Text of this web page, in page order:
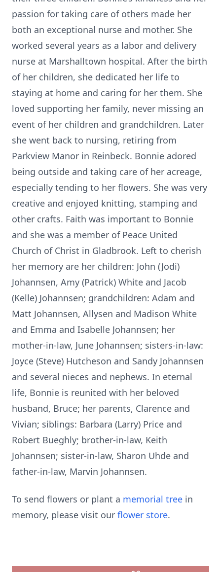
passion for taking care of others made her
both an exceptional nurse and mother. She
worked several years as a labor and delivery
nurse at Marshalltown hospital. After the birth
of her children, she dedicated her life to
staying at home and caring for her them. She
loved supporting her family, never missing an
event of her children and grandchildren. Later
she went back to nursing, retiring from
Parkview Manor in Reinbeck. Bonnie adored
being outside and taking care of her acreage,
especially tending to her flowers. She was very
creative and enjoyed knitting, stamping and
other crafts. Faith was important to Bonnie
and she was a member of Peace United
Church of Christ in Gladbrook. Left to cherish
her memory are her children: John (Jodi)
Johannsen, Amy (Patrick) White and Jacob
(Kelle) Johannsen; grandchildren: Adam and
Matt Johannsen, Allysen and Madison White
and Emma and Isabelle Johannsen; her
mother-in-law, June Johannsen; sisters-in-law:
Joyce (Steve) Hutcheson and Sandy Johannsen
and several nieces and nephews. In eternal
life, Bonnie is reunited with her beloved
husband, Bruce; her parents, Clarence and
Vivian; siblings: Barbara (Larry) Price and
Robert Bueghly; brother-in-law, Keith
Johannsen; sister-in-law, Sharon Uhde and
father-in-law, Marvin Johannsen.
To send flowers or plant a memorial tree in
memory, please visit our flower store.